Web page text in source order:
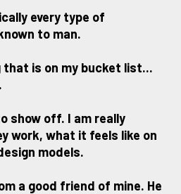
every type of
to man.
that is on my bucket list...
show off. I am really
work, what it feels like on
models.
a good friend of mine. He